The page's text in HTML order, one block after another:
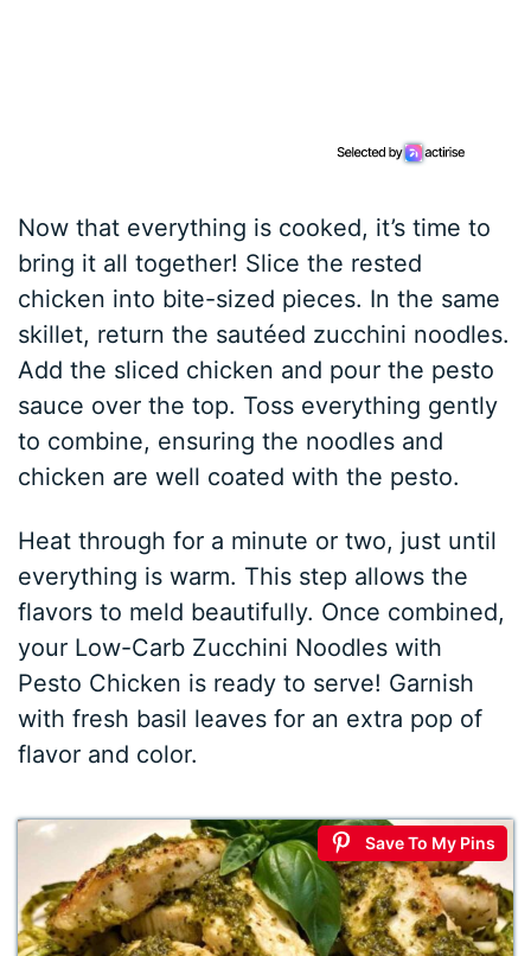
Now that everything is cooked, it’s time to
bring it all together! Slice the rested
chicken into bite-sized pieces. In the same
skillet, return the sautéed zucchini noodles.
Add the sliced chicken and pour the pesto
sauce over the top. Toss everything gently
to combine, ensuring the noodles and
chicken are well coated with the pesto.
Heat through for a minute or two, just until
everything is warm. This step allows the
flavors to meld beautifully. Once combined,
your Low-Carb Zucchini Noodles with
Pesto Chicken is ready to serve! Garnish
with fresh basil leaves for an extra pop of
flavor and color.
Save To My Pins